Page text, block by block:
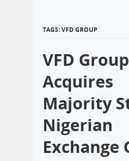
TAGS: VFD GROUP
VFD Group
Acquires
Majority
Nigerian
Exchange